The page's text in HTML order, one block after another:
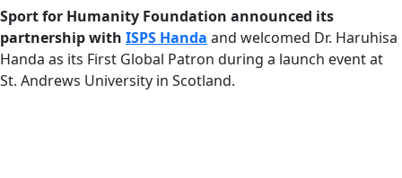
Sport for Humanity Foundation announced its
partnership with ISPS Handa and welcomed Dr. Haruhisa
Handa as its First Global Patron during a launch event at
St. Andrews University in Scotland.